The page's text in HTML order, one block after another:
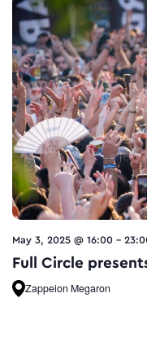
May 3, 2025 @ 16:00 -
Full Circle
Zappeion Megaron